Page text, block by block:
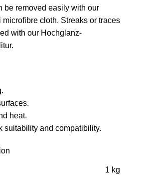
be removed easily with our
microfibre cloth. Streaks or traces
with our Hochglanz-
heat.
suitability and compatibility.
1 kg